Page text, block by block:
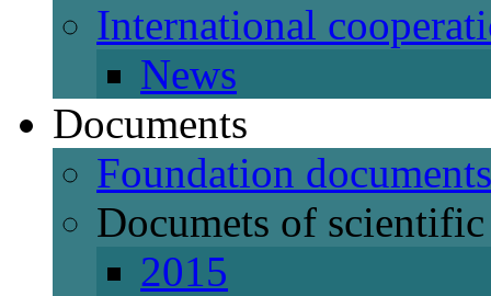
International
News
Documents
Foundation documents
Documets of
2015